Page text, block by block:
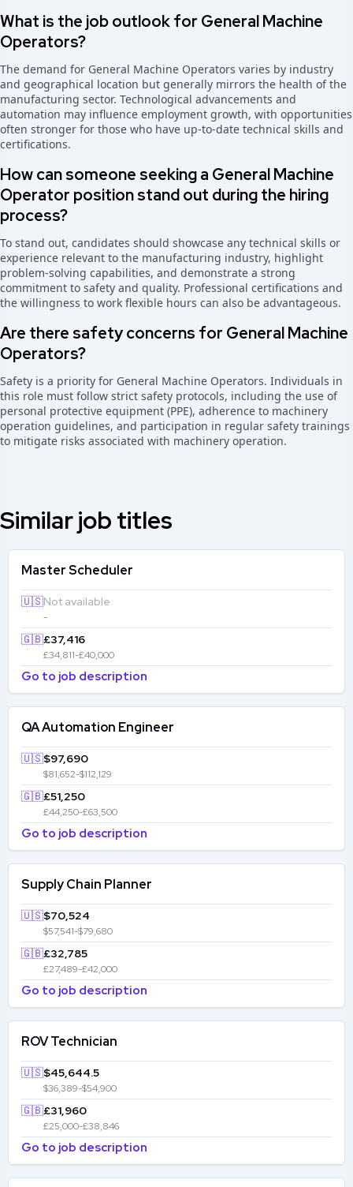
What is the job outlook for General Machine
Operators?
The demand for General Machine Operators varies by industry
and geographical location but generally mirrors the health of the
manufacturing sector. Technological advancements and
automation may influence employment growth, with opportunities
often stronger for those who have up-to-date technical skills and
certifications.
How can someone seeking a General Machine
Operator position stand out during the hiring
process?
To stand out, candidates should showcase any technical skills or
experience relevant to the manufacturing industry, highlight
problem-solving capabilities, and demonstrate a strong
commitment to safety and quality. Professional certifications and
the willingness to work flexible hours can also be advantageous.
Are there safety concerns for General Machine
Operators?
Safety is a priority for General Machine Operators. Individuals in
this role must follow strict safety protocols, including the use of
personal protective equipment (PPE), adherence to machinery
operation guidelines, and participation in regular safety trainings
to mitigate risks associated with machinery operation.
Similar job titles
Master Scheduler
🇺🇸Not available
-
🇬🇧£37,416
£34,811-£40,000
Go to job description
QA Automation Engineer
🇺🇸$97,690
$81,652-$112,129
🇬🇧£51,250
£44,250-£63,500
Go to job description
Supply Chain Planner
🇺🇸$70,524
$57,541-$79,680
🇬🇧£32,785
£27,489-£42,000
Go to job description
ROV Technician
🇺🇸$45,644.5
$36,389-$54,900
🇬🇧£31,960
£25,000-£38,846
Go to job description